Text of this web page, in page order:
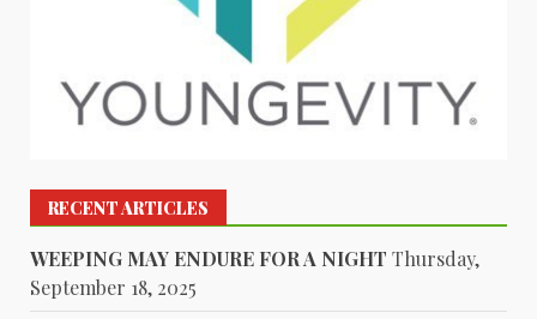
RECENT ARTICLES
WEEPING MAY ENDURE FOR A NIGHT Thursday,
September 18, 2025